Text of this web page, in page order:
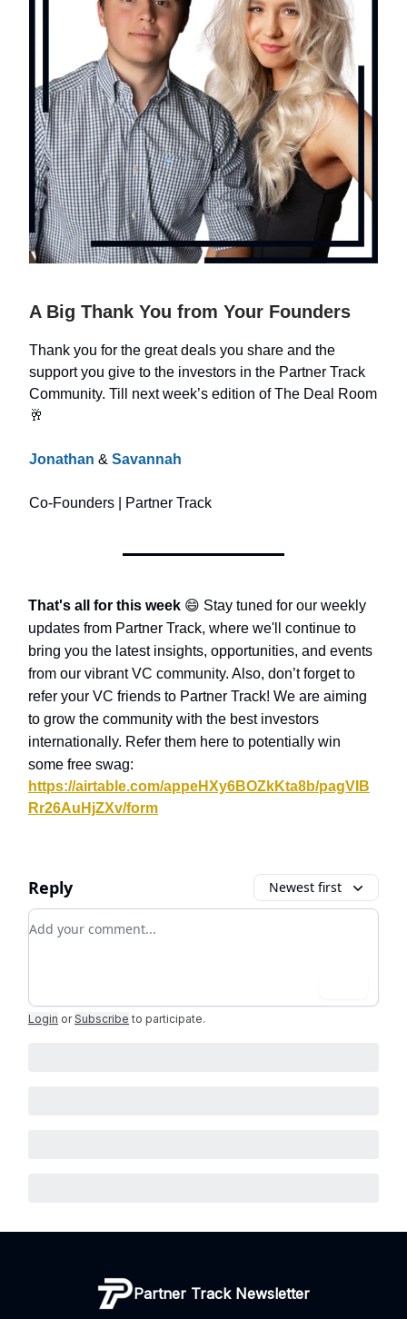
A Big Thank You from Your Founders
Thank you for the great deals you share and the
support you give to the investors in the Partner Track
Community. Till next week’s edition of The Deal Room
🥂
Jonathan & Savannah
Co-Founders | Partner Track
That's all for this week 😄 Stay tuned for our weekly
updates from Partner Track, where we'll continue to
bring you the latest insights, opportunities, and events
from our vibrant VC community. Also, don’t forget to
refer your VC friends to Partner Track! We are aiming
to grow the community with the best investors
internationally. Refer them here to potentially win
some free swag:
https://airtable.com/appeHXy6BOZkKta8b/pagVIB
Rr26AuHjZXv/form
Reply Newest first
Add your comment
Login or Subscribe to participate.
Partner Track Newsletter